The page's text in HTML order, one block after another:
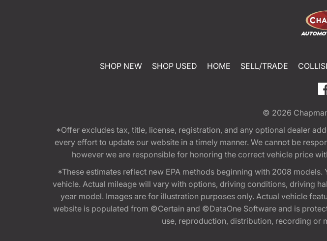
SHOP NEW SHOP USED HOME SELL/TRADE
© 2026
*Offer excludes tax, title, license, registration, and any optional dealer
every effort to update our website in a timely manner. We cannot be
however we are responsible for honoring the correct vehicle price
*These estimates reflect new EPA methods beginning with 2008
vehicle. Actual mileage will vary with options, driving conditions, driving
year model. Images are for illustration purposes only. Actual vehicle
website is populated from ©Certain and ©DataOne Software and is
use, reproduction, distribution, recording